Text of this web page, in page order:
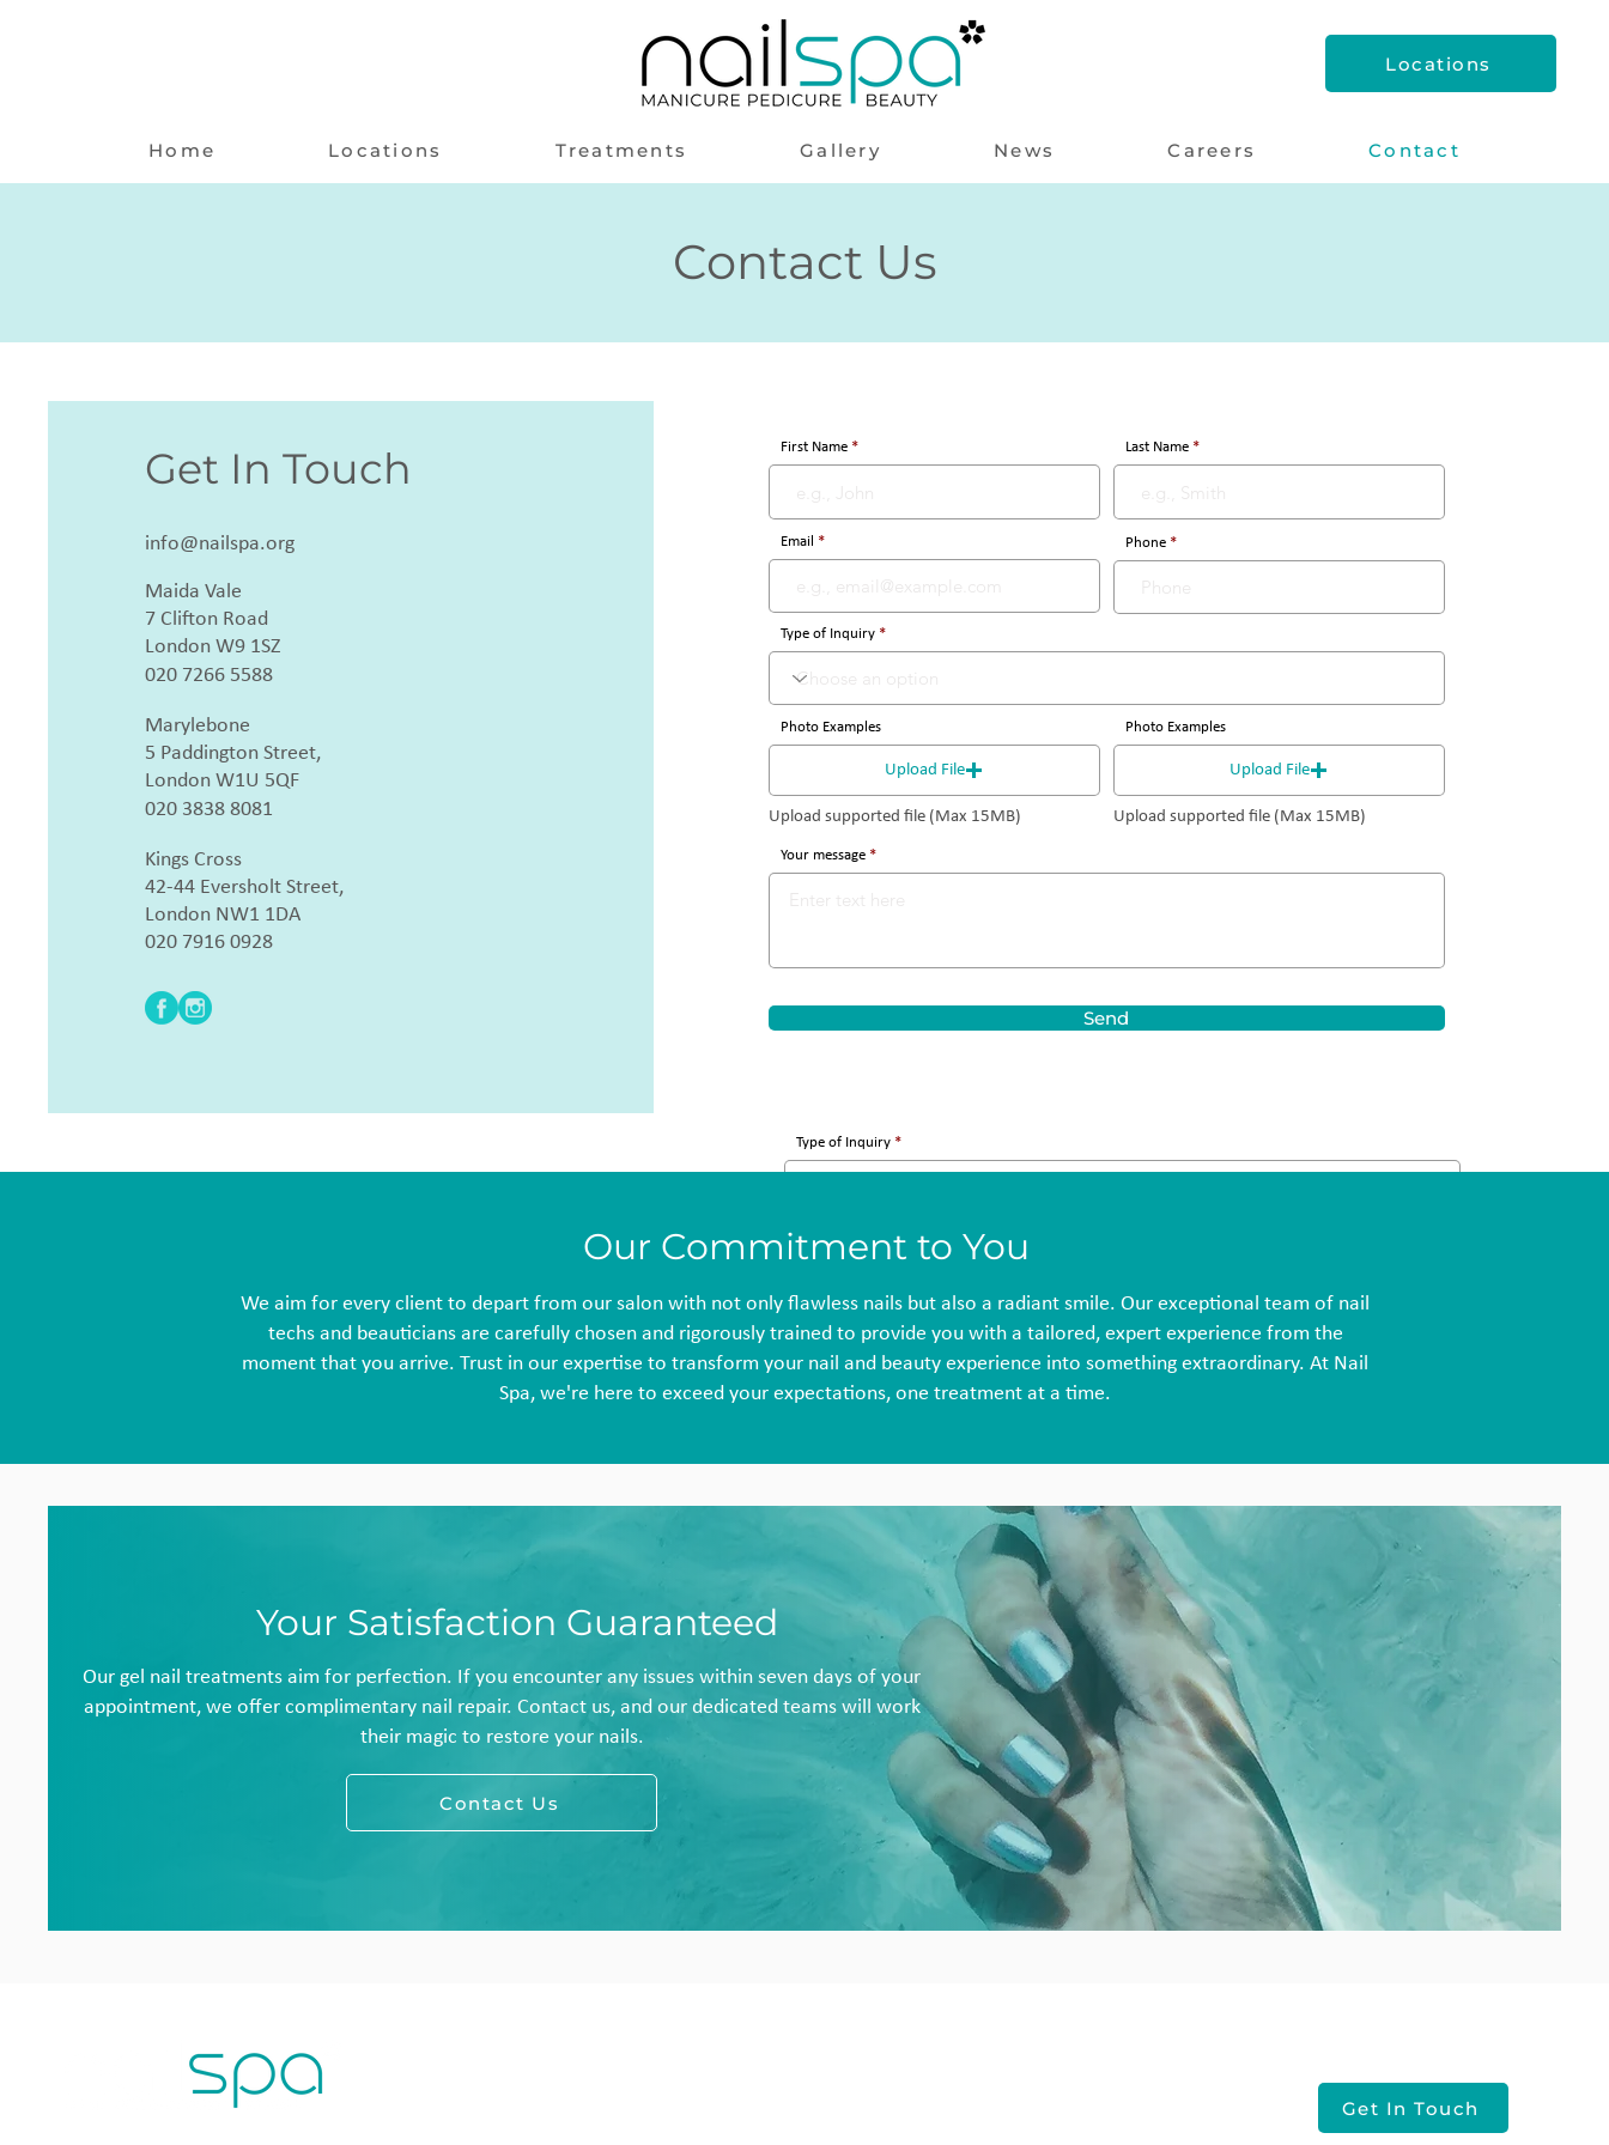
Locations
Home Locations Treatments Gallery News Careers Contact
Contact Us
Get In Touch
info@nailspa.org
Maida Vale
7 Clifton Road
London W9 1SZ
020 7266 5588
Marylebone
5 Paddington Street,
London W1U 5QF
020 3838 8081
Kings Cross
42-44 Eversholt Street,
London NW1 1DA
020 7916 0928
First Name Last Name
Email Phone
Type of Inquiry
Photo Examples
Upload File
Upload supported file (Max 15MB)
Photo Examples
Upload File
Upload supported file (Max 15MB)
Your message
Send
Type of Inquiry
Our Commitment to You
We aim for every client to depart from our salon with not only flawless nails but also a radiant smile. Our exceptional team of nail
techs and beauticians are carefully chosen and rigorously trained to provide you with a tailored, expert experience from the
moment that you arrive. Trust in our expertise to transform your nail and beauty experience into something extraordinary. At Nail
Spa, we're here to exceed your expectations, one treatment at a time.
Your Satisfaction Guaranteed
Our gel nail treatments aim for perfection. If you encounter any issues within seven days of your
appointment, we offer complimentary nail repair. Contact us, and our dedicated teams will work
their magic to restore your nails.
Contact Us
Get In Touch